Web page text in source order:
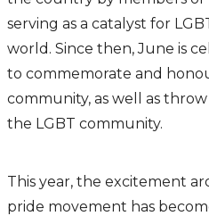
serving as a catalyst for
world. Since then, June is
to commemorate and
community, as well as
the LGBT community.
This year, the excitement
pride movement has